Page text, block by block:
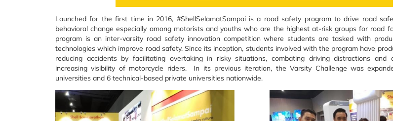
Launched for the first time in 2016, #ShellSelamatSampai is a road safety program to drive road
behavioral change especially among motorists and youths who are the highest at-risk groups for road
program is an inter-varsity road safety innovation competition where students are tasked with
technologies which improve road safety. Since its inception, students involved with the program have
reducing accidents by facilitating overtaking in risky situations, combating driving distractions and
increasing visibility of motorcycle riders. In its previous iteration, the Varsity Challenge was
universities and 6 technical-based private universities nationwide.